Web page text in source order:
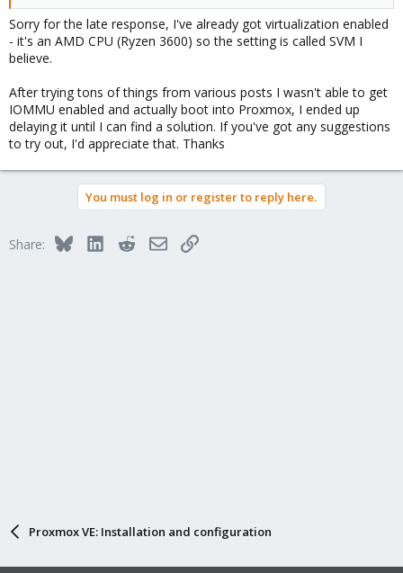
Sorry for the late response, I've already got virtualization enabled
- it's an AMD CPU (Ryzen 3600) so the setting is called SVM I
believe.
After trying tons of things from various posts I wasn't able to get
IOMMU enabled and actually boot into Proxmox, I ended up
delaying it until I can find a solution. If you've got any suggestions
to try out, I'd appreciate that. Thanks
You must log in or register to reply here.
Share: BlueskyLinkedInRedditEmailLink
Proxmox VE: Installation and configuration